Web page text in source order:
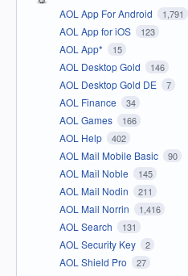
AOL App For Android 1,791
AOL App for iOS 123
AOL App* 15
AOL Desktop Gold 146
AOL Desktop Gold DE 7
AOL Finance 34
AOL Games 166
AOL Help 402
AOL Mail Mobile Basic 90
AOL Mail Noble 145
AOL Mail Nodin 211
AOL Mail Norrin 1,416
AOL Search 131
AOL Security Key 2
AOL Shield Pro 27